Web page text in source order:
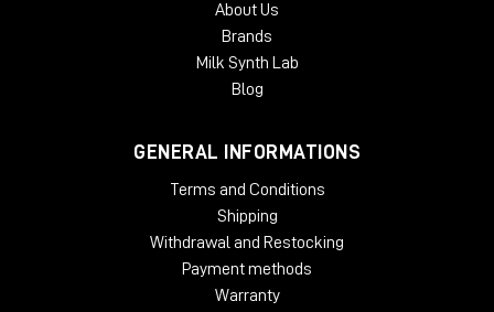
About Us
Brands
Milk Synth Lab
Blog
GENERAL INFORMATIONS
Terms and Conditions
Shipping
Withdrawal and Restocking
Payment methods
Warranty